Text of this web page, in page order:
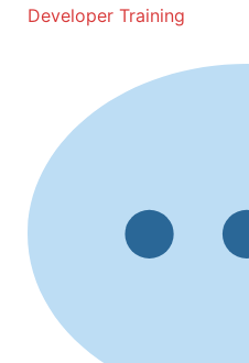
Developer Training